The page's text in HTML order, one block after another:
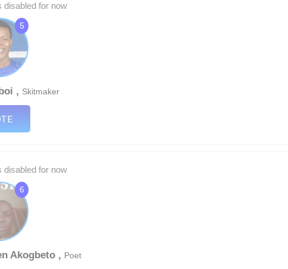
disabled for now
5
, Skitmaker
disabled for now
6
Akogbeto , Poet